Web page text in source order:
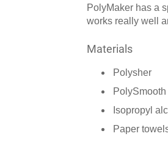
PolyMaker has a
works really well
Materials
Polysher
PolySmooth
Isopropyl
Paper